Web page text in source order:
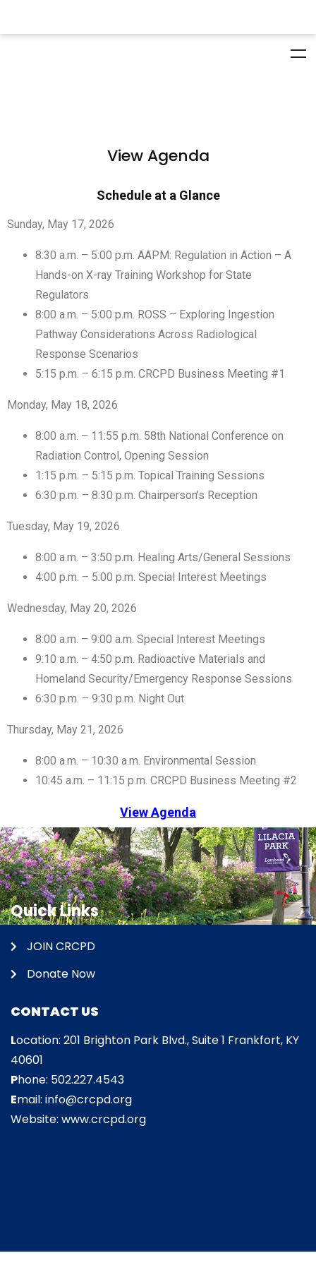
View Agenda
Schedule at a Glance
Sunday, May 17, 2026
8:30 a.m. – 5:00 p.m. AAPM: Regulation in Action – A
Hands-on X-ray Training Workshop for State
Regulators
8:00 a.m. – 5:00 p.m. ROSS – Exploring Ingestion
Pathway Considerations Across Radiological
Response Scenarios
5:15 p.m. – 6:15 p.m. CRCPD Business Meeting #1
Monday, May 18, 2026
8:00 a.m. – 11:55 p.m. 58th National Conference on
Radiation Control, Opening Session
1:15 p.m. – 5:15 p.m. Topical Training Sessions
6:30 p.m. – 8:30 p.m. Chairperson’s Reception
Tuesday, May 19, 2026
8:00 a.m. – 3:50 p.m. Healing Arts/General Sessions
4:00 p.m. – 5:00 p.m. Special Interest Meetings
Wednesday, May 20, 2026
8:00 a.m. – 9:00 a.m. Special Interest Meetings
9:10 a.m. – 4:50 p.m. Radioactive Materials and
Homeland Security/Emergency Response Sessions
6:30 p.m. – 9:30 p.m. Night Out
Thursday, May 21, 2026
8:00 a.m. – 10:30 a.m. Environmental Session
10:45 a.m. – 11:15 p.m. CRCPD Business Meeting #2
View Agenda
Quick Links
JOIN CRCPD
Donate Now
CONTACT US
Location: 201 Brighton Park Blvd., Suite 1 Frankfort, KY
40601
Phone: 502.227.4543
Email: info@crcpd.org
Website: www.crcpd.org